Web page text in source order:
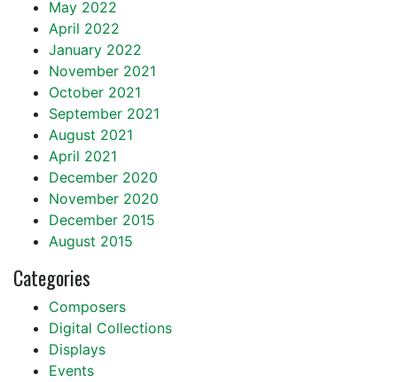
May 2022
April 2022
January 2022
November 2021
October 2021
September 2021
August 2021
April 2021
December 2020
November 2020
December 2015
August 2015
Categories
Composers
Digital Collections
Displays
Events